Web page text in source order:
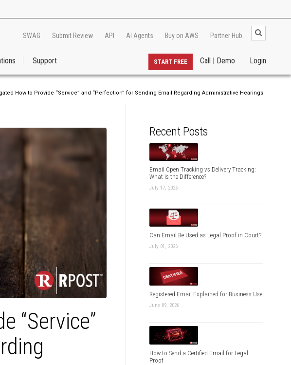
SWAG Submit Review API AI Agents Buy on AWS Partner Hub
Support Login
Call | Demo
START FREE
How to Provide “Service” and “Perfection” for Sending Email Regarding Administrative Hearings
“Service”
Recent Posts
Email Open Tracking vs Delivery Tracking:
What is the Difference?
July 17, 2026
Can Email Be Used as Legal Proof in Court?
July 01, 2026
Registered Email Explained for Business Use
June 09, 2026
How to Send a Certified Email for Legal
Proof